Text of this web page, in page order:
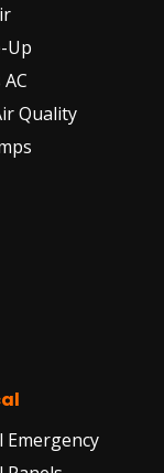
Up
Quality
Emergency